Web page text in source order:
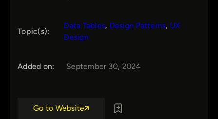
Topic(s):
Data Tables, Design Patterns, UX
Design
Added on: September 30, 2024
Go to Website